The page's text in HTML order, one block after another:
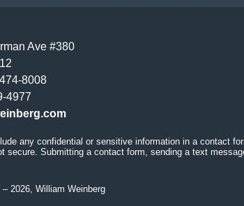
Ave #380
8008
4977
any confidential or sensitive information in a contact
secure. Submitting a contact form, sending a text
– 2026, William Weinberg